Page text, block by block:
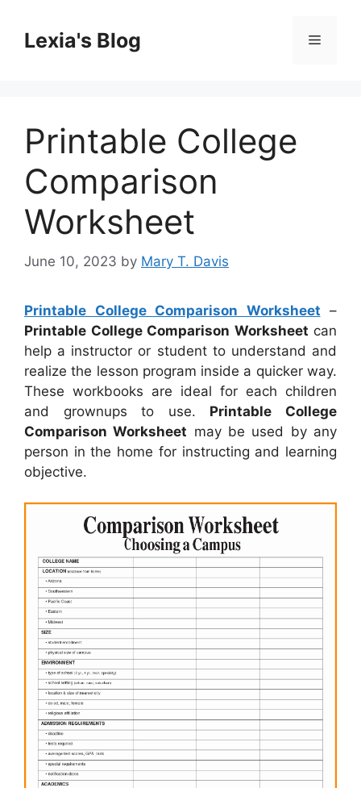
contentLexia's Blog Menu
Printable College
Comparison
Worksheet
June 10, 2023 by Mary T. Davis
Printable College Comparison Worksheet –
Printable College Comparison Worksheet can
help a instructor or student to understand and
realize the lesson program inside a quicker way.
These workbooks are ideal for each children
and grownups to use. Printable College
Comparison Worksheet may be used by any
person in the home for instructing and learning
objective.